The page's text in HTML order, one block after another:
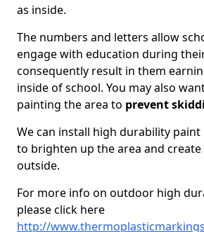
as inside.
The numbers and letters allow
engage with education during
consequently result in them
inside of school. You may also
painting the area to prevent
We can install high durability
to brighten up the area and create
outside.
For more info on outdoor high
please click here
http://